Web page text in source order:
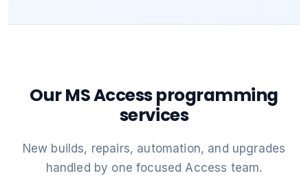
Our MS Access programming
services
New builds, repairs, automation, and upgrades
handled by one focused Access team.